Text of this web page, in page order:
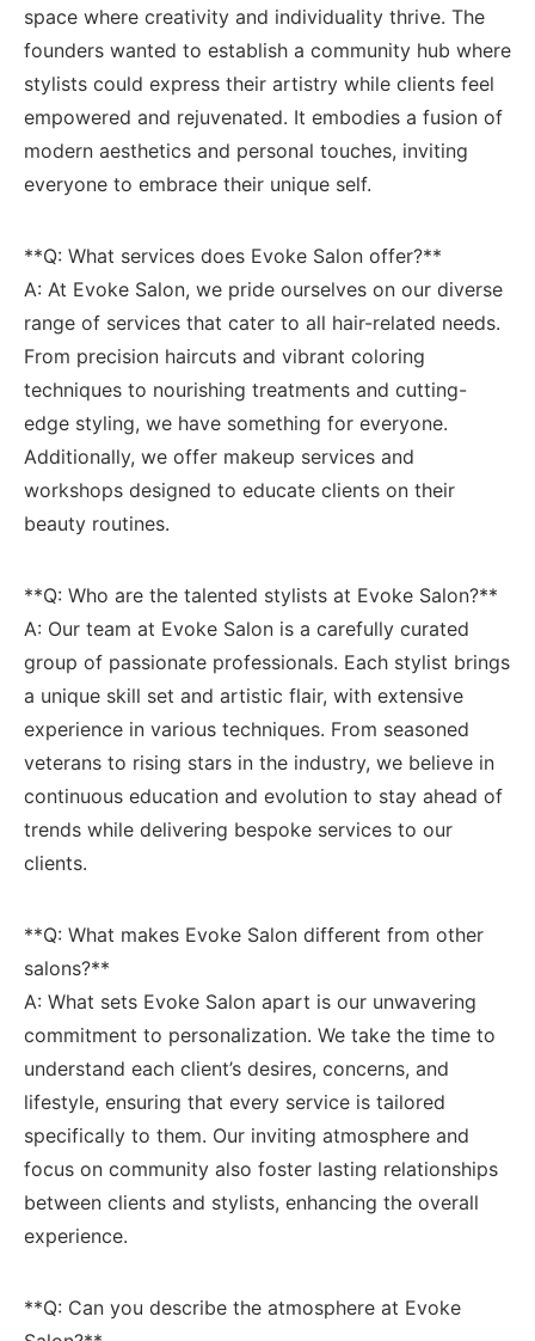
space where creativity and individuality thrive. ⁣The
founders wanted to establish⁢ a community hub where
stylists could express their artistry while clients feel
empowered and rejuvenated. It embodies ​a fusion of
modern aesthetics and personal touches, inviting
everyone to embrace their unique self.
**Q: What services does⁣ Evoke Salon ⁢offer?**
A: At Evoke⁣ Salon, we pride ourselves on our diverse
range of services that cater to all hair-related needs.
From‍ precision haircuts and vibrant coloring
techniques to nourishing treatments and cutting-
edge styling, we have something‌ for everyone.
Additionally, we offer makeup ​services ​and
workshops designed to educate clients on ⁤their
beauty routines.
**Q: Who are the talented stylists at Evoke Salon?**
A: Our⁢ team at Evoke Salon is a⁣ carefully curated
group ‌of passionate ⁣professionals. Each‌ stylist brings
a unique skill set⁤ and artistic flair, with extensive
experience in various techniques. From seasoned
veterans to rising stars in the industry, we believe in
continuous education and evolution⁣ to stay ahead of
trends while delivering bespoke services to our
clients.
**Q:⁣ What makes Evoke Salon different from other
salons?**
A: What sets Evoke‍ Salon apart is our ​unwavering
‍commitment ⁤to personalization. We‍ take the time to
understand each ‍client’s desires, concerns, ⁢and‍
lifestyle, ensuring that every service is tailored‍
specifically to them. Our inviting atmosphere and
focus on community also foster lasting relationships
between clients and stylists, enhancing the overall
experience.
**Q: Can you describe the atmosphere at Evoke